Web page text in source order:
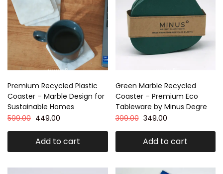
Premium Recycled Plastic
Coaster – Marble Design for
Sustainable Homes
599.00 449.00
Add to cart
Green Marble Recycled
Coaster – Premium Eco
Tableware by Minus Degre
399.00 349.00
Add to cart